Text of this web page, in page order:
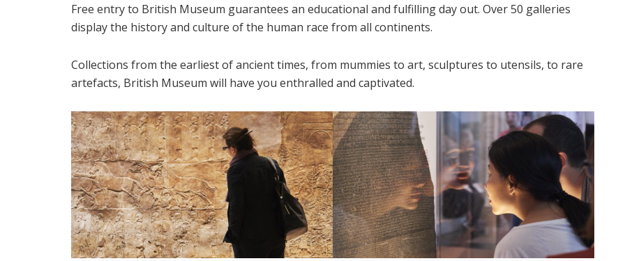
Free entry to British Museum guarantees an educational and fulfilling day out. Over 50 galleries
display the history and culture of the human race from all continents.
Collections from the earliest of ancient times, from mummies to art, sculptures to utensils, to rare
artefacts, British Museum will have you enthralled and captivated.